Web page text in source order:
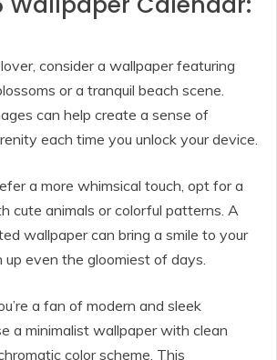
consider a wallpaper featuring
or a tranquil beach scene.
can help create a sense of
each time you unlock your device.
a more whimsical touch, opt for a
cute animals or colorful patterns. A
wallpaper can bring a smile to your
even the gloomiest of days.
a fan of modern and sleek
a minimalist wallpaper with clean
color scheme. This